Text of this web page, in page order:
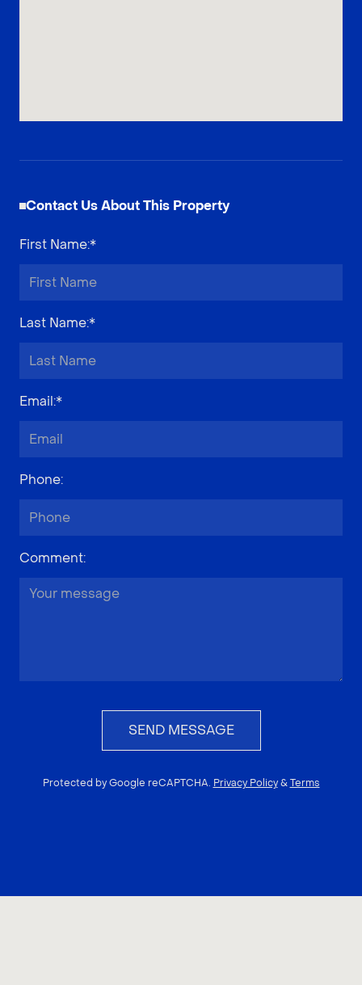
Contact Us About This Property
First Name:*
Last Name:*
Email:*
Phone:
Comment:
SEND MESSAGE
Protected by Google reCAPTCHA. Privacy Policy & Terms